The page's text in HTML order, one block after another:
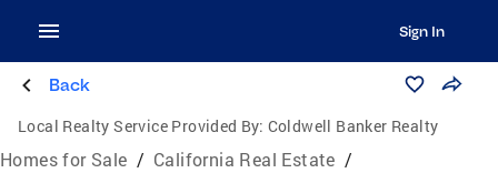
Sign In
Back
Local Realty Service Provided By: Coldwell Banker Realty
Homes for Sale / California Real Estate /